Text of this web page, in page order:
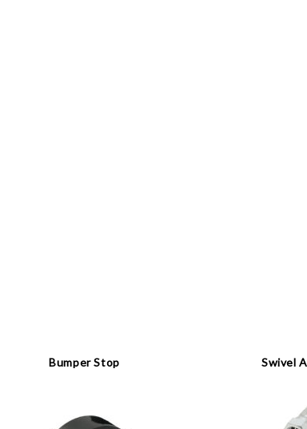
Bumper Stop Swivel